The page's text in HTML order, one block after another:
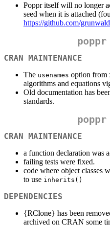
Poppr itself will no longer
seed when it is attached
https://github.com/
CRAN MAINTENANCE
The usenames option from
algorithms and equations
Old documentation has
standards.
CRAN MAINTENANCE
a function declaration was
failing tests were fixed.
code where object classes
to use inherits()
DEPENDENCIES
{RClone} has been
archived on CRAN some